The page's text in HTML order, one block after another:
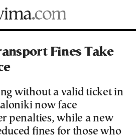
Fines Take
without a valid ticket in
now face
penalties, while a new
fines for those who